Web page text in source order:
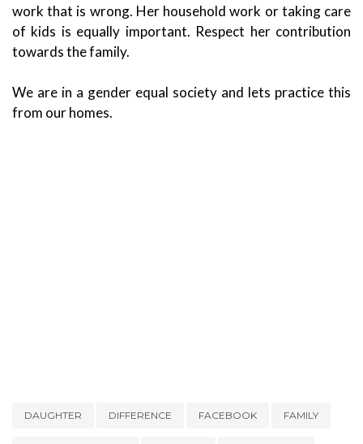
work that is wrong. Her household work or taking care
of kids is equally important. Respect her contribution
towards the family.
We are in a gender equal society and lets practice this
from our homes.
DAUGHTER DIFFERENCE FACEBOOK FAMILY